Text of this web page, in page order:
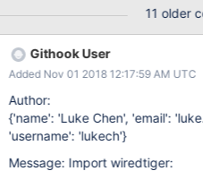
11 older
Githook User
Added Nov 01 2018 12:17:59 AM UTC
Author:
{'name': 'Luke Chen', 'email':
'username': 'lukech'}
Message: Import wiredtiger: